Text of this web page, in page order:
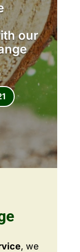
our
, we